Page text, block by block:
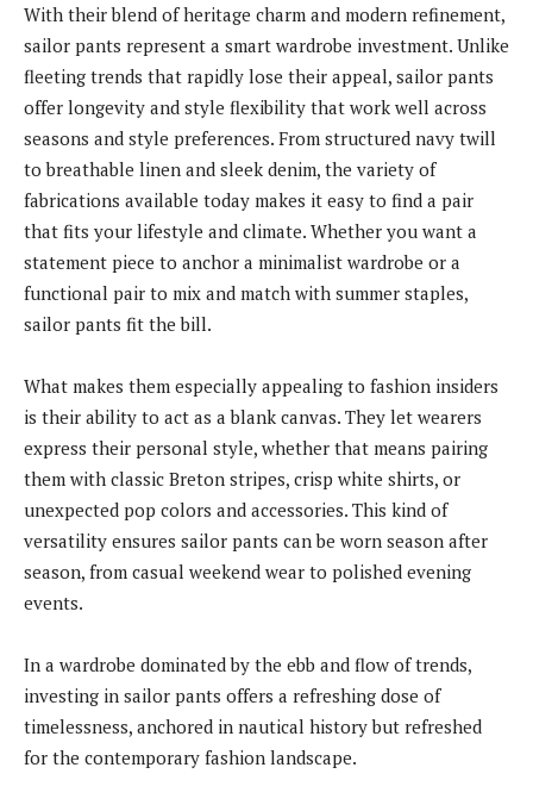
With their blend of heritage charm and modern refinement,
sailor pants represent a smart wardrobe investment. Unlike
fleeting trends that rapidly lose their appeal, sailor pants
offer longevity and style flexibility that work well across
seasons and style preferences. From structured navy twill
to breathable linen and sleek denim, the variety of
fabrications available today makes it easy to find a pair
that fits your lifestyle and climate. Whether you want a
statement piece to anchor a minimalist wardrobe or a
functional pair to mix and match with summer staples,
sailor pants fit the bill.
What makes them especially appealing to fashion insiders
is their ability to act as a blank canvas. They let wearers
express their personal style, whether that means pairing
them with classic Breton stripes, crisp white shirts, or
unexpected pop colors and accessories. This kind of
versatility ensures sailor pants can be worn season after
season, from casual weekend wear to polished evening
events.
In a wardrobe dominated by the ebb and flow of trends,
investing in sailor pants offers a refreshing dose of
timelessness, anchored in nautical history but refreshed
for the contemporary fashion landscape.